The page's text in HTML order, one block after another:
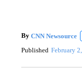
By CNN Newsource
Published February